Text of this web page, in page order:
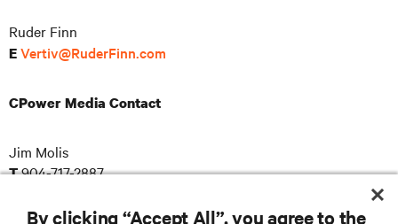
Ruder Finn
EVertiv@RuderFinn.com
CPower Media Contact
Jim Molis
T904-717-2887
By clicking “Accept All”, you agree to the